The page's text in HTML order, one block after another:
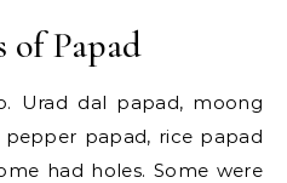
of Papad
Urad dal papad, moong
papad, rice papad
had holes. Some were